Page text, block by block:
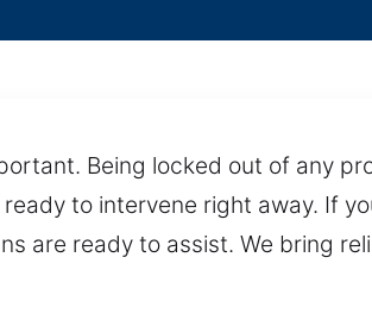
Being locked out of any
to intervene right away. If
are ready to assist. We bring